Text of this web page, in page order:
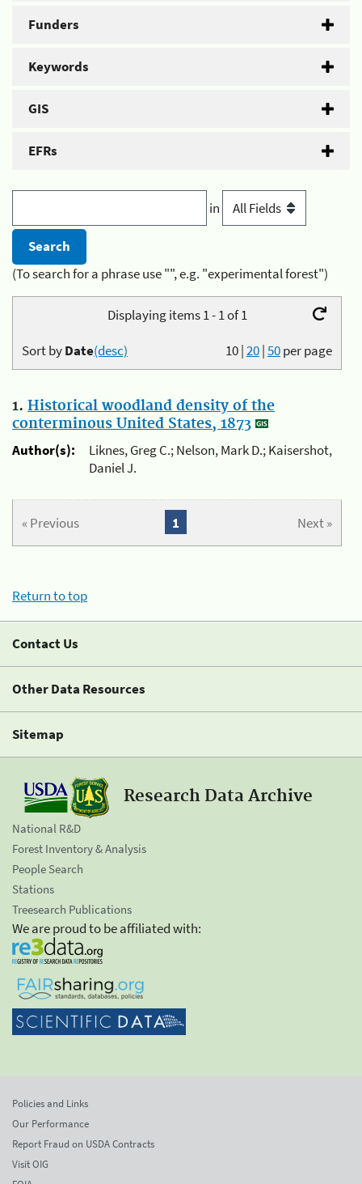
Funders
Keywords
GIS
EFRs
in
(To search for a phrase use "", e.g. "experimental forest")
Displaying items 1 - 1 of 1
10|20|50per page
Sort byDate(desc)
1. Historical woodland density of the
conterminous United States, 1873
Author(s):
Liknes, Greg C.; Nelson, Mark D.; Kaisershot,
Daniel J.
« Previous Next »
1
Return to top
Contact Us
Other Data Resources
Sitemap
Research Data Archive
National R&D
Forest Inventory & Analysis
People Search
Stations
Treesearch Publications
We are proud to be affiliated with:
Policies and Links
Our Performance
Report Fraud on USDA Contracts
Visit OIG